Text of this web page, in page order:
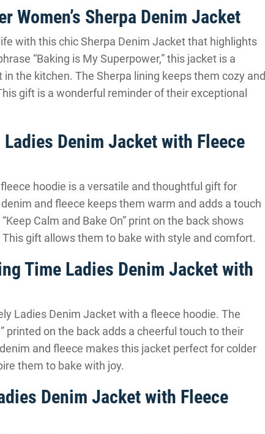
Women’s Sherpa Denim Jacket
with this chic Sherpa Denim Jacket that highlights
“Baking is My Superpower,” this jacket is a
the kitchen. The Sherpa lining keeps them cozy and
gift is a wonderful reminder of their exceptional
Ladies Denim Jacket with Fleece
hoodie is a versatile and thoughtful gift for
and fleece keeps them warm and adds a touch
Calm and Bake On” print on the back shows
gift allows them to bake with style and comfort.
Time Ladies Denim Jacket with
Ladies Denim Jacket with a fleece hoodie. The
printed on the back adds a cheerful touch to their
and fleece makes this jacket perfect for colder
them to bake with joy.
Denim Jacket with Fleece